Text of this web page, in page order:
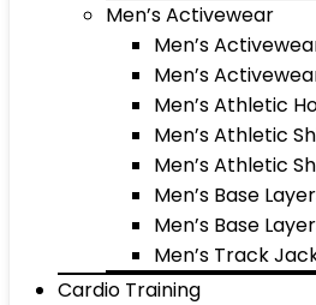
Men’s Activewear
Men’s
Men’s
Men’s Athletic
Men’s Athletic
Men’s Athletic
Men’s Base
Men’s Base
Men’s Track
Cardio Training